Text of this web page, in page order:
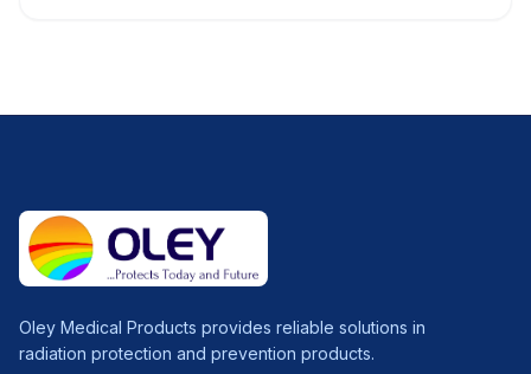
Oley Medical Products provides reliable solutions in
radiation protection and prevention products.